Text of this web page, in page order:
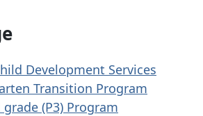
Development Services
Transition Program
(P3) Program